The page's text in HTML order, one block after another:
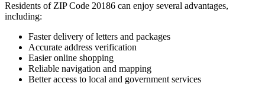
Residents of ZIP Code 20186 can enjoy several advantages,
including:
Faster delivery of letters and packages
Accurate address verification
Easier online shopping
Reliable navigation and mapping
Better access to local and government services